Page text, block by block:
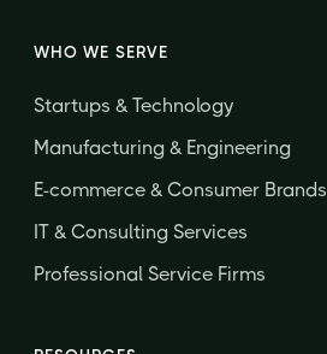
WHO WE SERVE
Startups & Technology
Manufacturing & Engineering
E-commerce & Consumer Brands
IT & Consulting Services
Professional Service Firms